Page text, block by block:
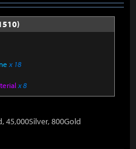
x 18
x 8
45,000Silver, 800Gold